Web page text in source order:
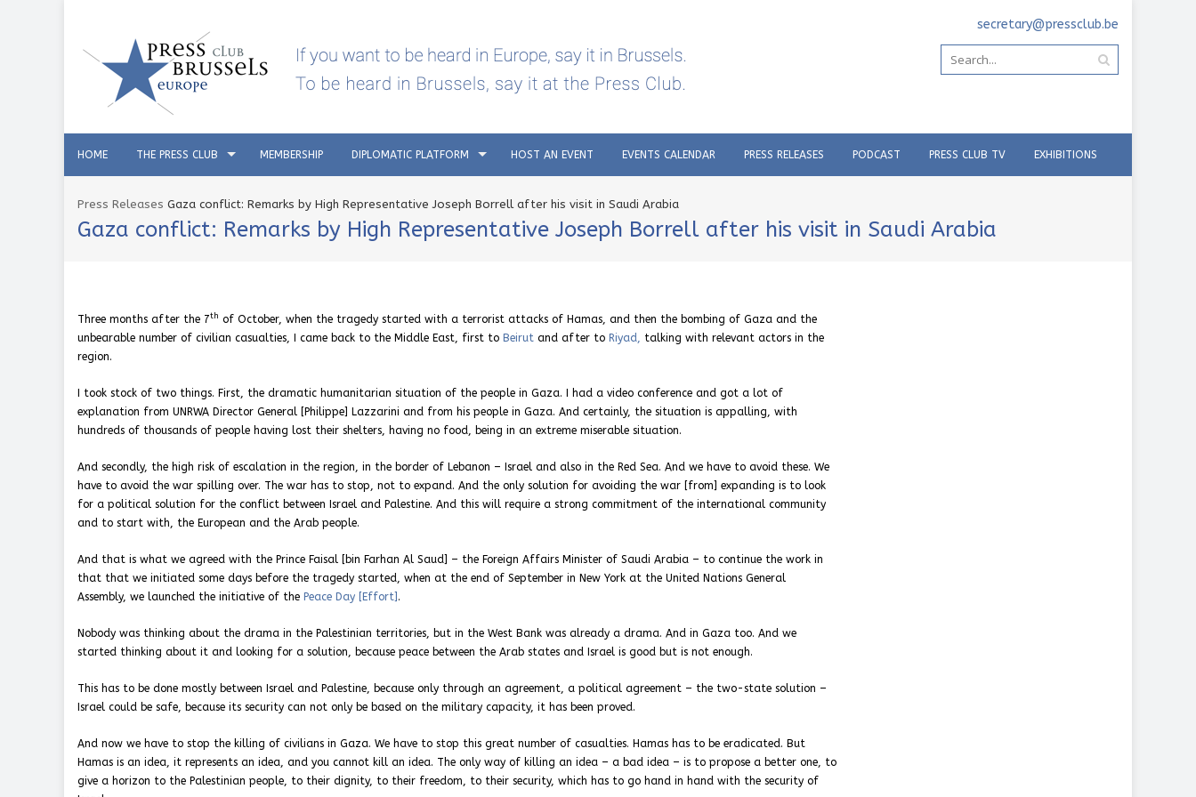
secretary@pressclub.be
HOME THE PRESS CLUB MEMBERSHIP DIPLOMATIC PLATFORM HOST AN EVENT EVENTS CALENDAR PRESS RELEASES PODCAST PRESS CLUB TV EXHIBITIONS
Press Releases Gaza conflict: Remarks by High Representative Joseph Borrell after his visit in Saudi Arabia
Gaza conflict: Remarks by High Representative Joseph Borrell after his visit in Saudi Arabia
Three months after the 7th of October, when the tragedy started with a terrorist attacks of Hamas, and then the bombing of Gaza and the
unbearable number of civilian casualties, I came back to the Middle East, first to Beirut and after to Riyad, talking with relevant actors in the
region.
I took stock of two things. First, the dramatic humanitarian situation of the people in Gaza. I had a video conference and got a lot of
explanation from UNRWA Director General [Philippe] Lazzarini and from his people in Gaza. And certainly, the situation is appalling, with
hundreds of thousands of people having lost their shelters, having no food, being in an extreme miserable situation.
And secondly, the high risk of escalation in the region, in the border of Lebanon – Israel and also in the Red Sea. And we have to avoid these. We
have to avoid the war spilling over. The war has to stop, not to expand. And the only solution for avoiding the war [from] expanding is to look
for a political solution for the conflict between Israel and Palestine. And this will require a strong commitment of the international community
and to start with, the European and the Arab people.
And that is what we agreed with the Prince Faisal [bin Farhan Al Saud] – the Foreign Affairs Minister of Saudi Arabia – to continue the work in
that that we initiated some days before the tragedy started, when at the end of September in New York at the United Nations General
Assembly, we launched the initiative of the Peace Day [Effort] .
Nobody was thinking about the drama in the Palestinian territories, but in the West Bank was already a drama. And in Gaza too. And we
started thinking about it and looking for a solution, because peace between the Arab states and Israel is good but is not enough.
This has to be done mostly between Israel and Palestine, because only through an agreement, a political agreement – the two-state solution –
Israel could be safe, because its security can not only be based on the military capacity, it has been proved.
And now we have to stop the killing of civilians in Gaza. We have to stop this great number of casualties. Hamas has to be eradicated. But
Hamas is an idea, it represents an idea, and you cannot kill an idea. The only way of killing an idea – a bad idea – is to propose a better one, to
give a horizon to the Palestinian people, to their dignity, to their freedom, to their security, which has to go hand in hand with the security of